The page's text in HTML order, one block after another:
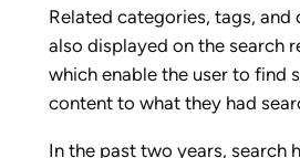
Related categories, tags, and
also displayed on the search
which enable the user to find
content to what they had
In the past two years, search